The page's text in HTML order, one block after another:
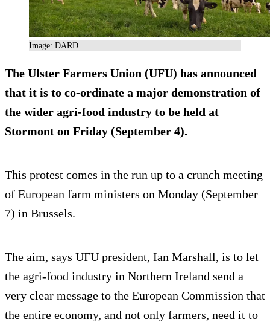
Image: DARD
The Ulster Farmers Union (UFU) has announced
that it is to co-ordinate a major demonstration of
the wider agri-food industry to be held at
Stormont on Friday (September 4).
This protest comes in the run up to a crunch meeting
of European farm ministers on Monday (September
7) in Brussels.
The aim, says UFU president, Ian Marshall, is to let
the agri-food industry in Northern Ireland send a
very clear message to the European Commission that
the entire economy, and not only farmers, need it to